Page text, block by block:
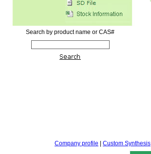
Search by product name or CAS#
Company profile Custom Synthesis